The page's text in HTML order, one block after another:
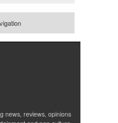
news, reviews, opinions